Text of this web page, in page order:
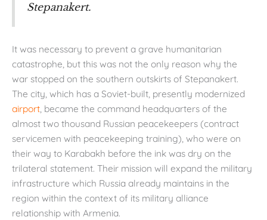
Stepanakert.
It was necessary to prevent a grave humanitarian
catastrophe, but this was not the only reason why the
war stopped on the southern outskirts of Stepanakert.
The city, which has a Soviet-built, presently modernized
airport, became the command headquarters of the
almost two thousand Russian peacekeepers (contract
servicemen with peacekeeping training), who were on
their way to Karabakh before the ink was dry on the
trilateral statement. Their mission will expand the military
infrastructure which Russia already maintains in the
region within the context of its military alliance
relationship with Armenia.